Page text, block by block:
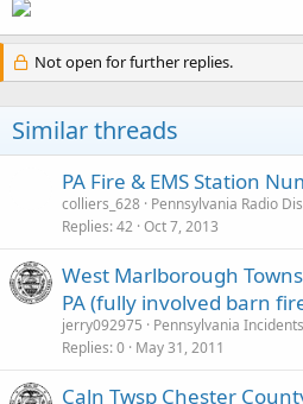
Not open for further replies.
Similar threads
PA Fire & EMS Station
colliers_628 Pennsylvania Radio
Replies 42 Oct 7, 2013
West Marlborough
PA (fully involved barn
jerry092975
Pennsylvania
Replies 0 May 31, 2011
Caln Twsp Chester